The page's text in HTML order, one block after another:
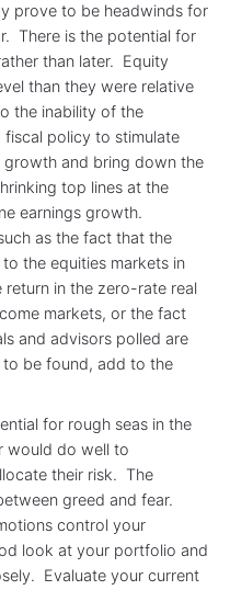
prove to be headwinds for
There is the potential for
than later. Equity
than they were relative
the inability of the
policy to stimulate
growth and bring down the
top lines at the
earnings growth.
as the fact that the
the equities markets in
return in the zero-rate real
markets, or the fact
and advisors polled are
be found, add to the
for rough seas in the
would do well to
their risk. The
greed and fear.
control your
look at your portfolio and
Evaluate your current